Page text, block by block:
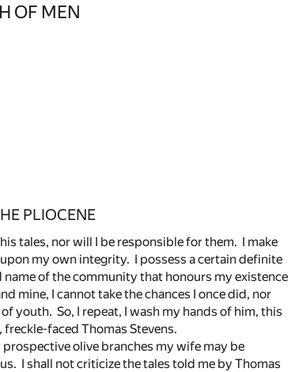
OF MEN
PLIOCENE
tales, nor will I be responsible for them. I make
my own integrity. I possess a certain definite
of the community that honours my existence
mine, I cannot take the chances I once did, nor
youth. So, I repeat, I wash my hands of him, this
faced Thomas Stevens.
olive branches my wife may be
I shall not criticize the tales told me by Thomas